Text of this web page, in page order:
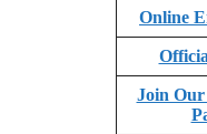
Online
Join Our